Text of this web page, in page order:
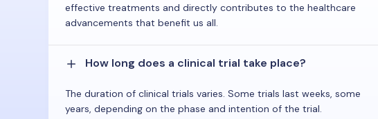
effective treatments and directly contributes to the healthcare
advancements that benefit us all.
How long does a clinical trial take place?
The duration of clinical trials varies. Some trials last weeks, some
years, depending on the phase and intention of the trial.